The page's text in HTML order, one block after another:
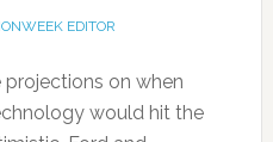
EDITOR
on when
would hit the